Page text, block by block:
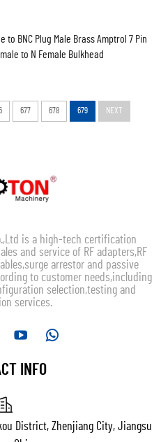
to BNC Plug Male Brass Amptrol 7 Pin
to N Female Bulkhead
677 678 679 NEXT
is a high-tech certification
and service of RF adapters,RF
arrestor and passive
to customer needs,including
selection,testing and
services.
INFO
District, Zhenjiang City, Jiangsu